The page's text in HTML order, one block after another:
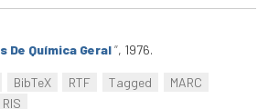
De Química Geral”, 1976.
BibTeX RTF Tagged
MARC
RIS